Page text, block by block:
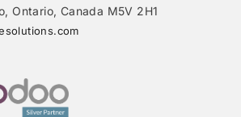
Ontario, Canada M5V 2H1